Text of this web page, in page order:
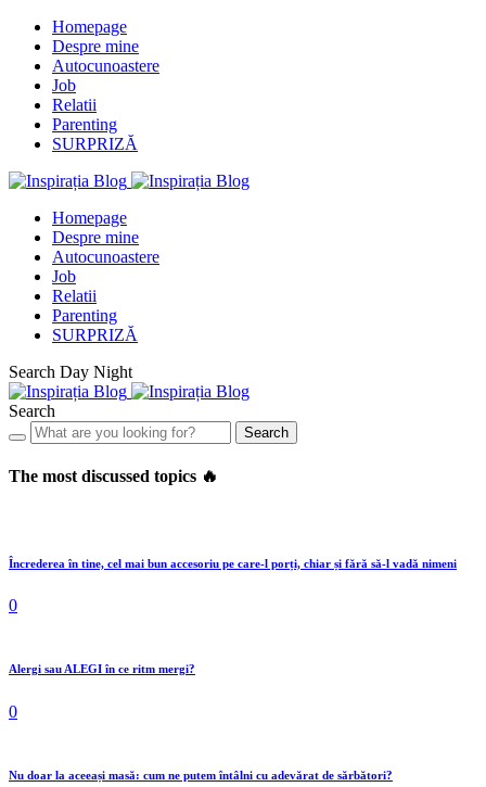
Homepage
Despre mine
Autocunoastere
Job
Relatii
Parenting
SURPRIZĂ
Homepage
Despre mine
Autocunoastere
Job
Relatii
Parenting
SURPRIZĂ
Search Day Night
Search
Search
The most discussed topics 🔥
Încrederea în tine, cel mai bun accesoriu pe care-l porți, chiar și fără să-l vadă nimeni
0
Alergi sau ALEGI în ce ritm mergi?
0
Nu doar la aceeași masă: cum ne putem întâlni cu adevărat de sărbători?